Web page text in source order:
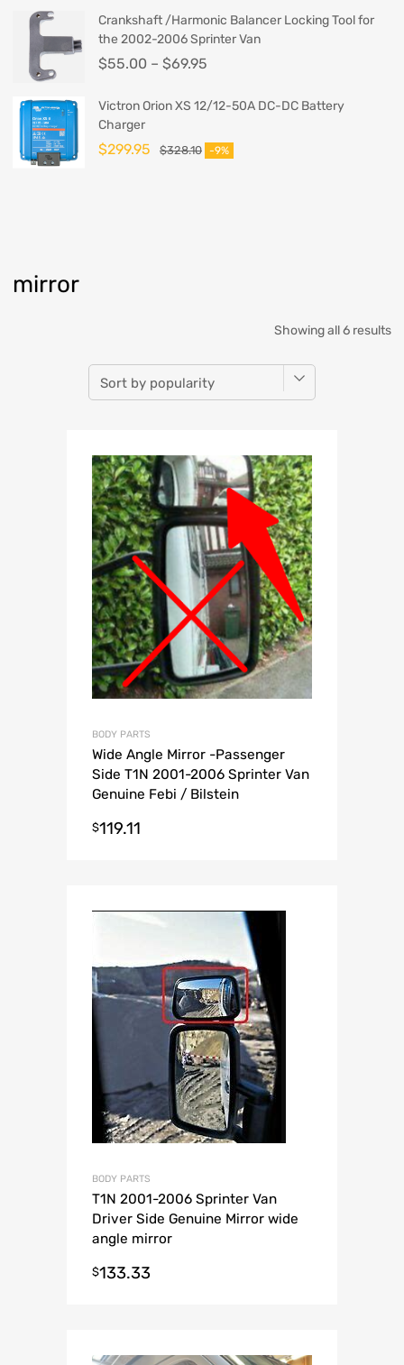
mirror
Showing all 6 results
BODY PARTS
Wide Angle Mirror -Passenger
Side T1N 2001-2006 Sprinter Van
Genuine Febi / Bilstein
$119.11
BODY PARTS
T1N 2001-2006 Sprinter Van
Driver Side Genuine Mirror wide
angle mirror
$133.33
Crankshaft /Harmonic Balancer Locking Tool for
the 2002-2006 Sprinter Van
$55.00 – $69.95
Victron Orion XS 12/12-50A DC-DC Battery
Charger
$328.10
$299.95 -9%